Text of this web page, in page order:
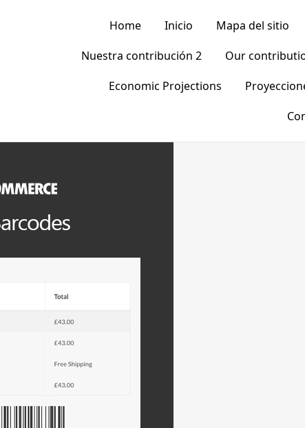
Home Inicio Mapa del sitio
Nuestra contribución 2
Our
Economic Projections